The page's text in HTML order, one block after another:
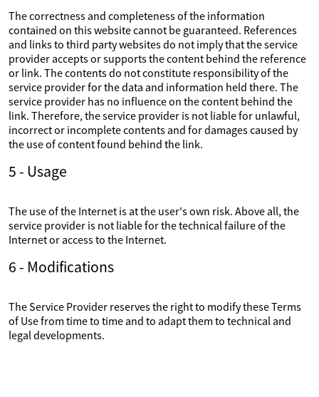
The correctness and completeness of the information
contained on this website cannot be guaranteed. References
and links to third party websites do not imply that the service
provider accepts or supports the content behind the reference
or link. The contents do not constitute responsibility of the
service provider for the data and information held there. The
service provider has no influence on the content behind the
link. Therefore, the service provider is not liable for unlawful,
incorrect or incomplete contents and for damages caused by
the use of content found behind the link.
5 - Usage
The use of the Internet is at the user's own risk. Above all, the
service provider is not liable for the technical failure of the
Internet or access to the Internet.
6 - Modifications
The Service Provider reserves the right to modify these Terms
of Use from time to time and to adapt them to technical and
legal developments.